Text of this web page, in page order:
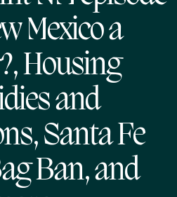
Mexico a
Housing
and
Santa Fe
Ban, and